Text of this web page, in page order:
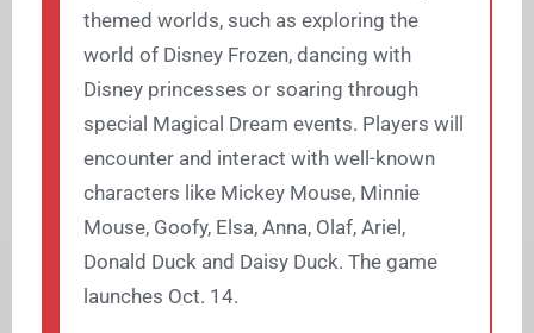
themed worlds, such as exploring the
world of Disney Frozen, dancing with
Disney princesses or soaring through
special Magical Dream events. Players will
encounter and interact with well-known
characters like Mickey Mouse, Minnie
Mouse, Goofy, Elsa, Anna, Olaf, Ariel,
Donald Duck and Daisy Duck. The game
launches Oct. 14.